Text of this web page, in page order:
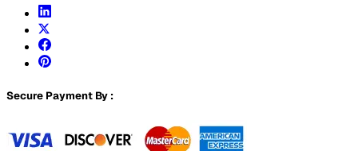
Secure Payment By :